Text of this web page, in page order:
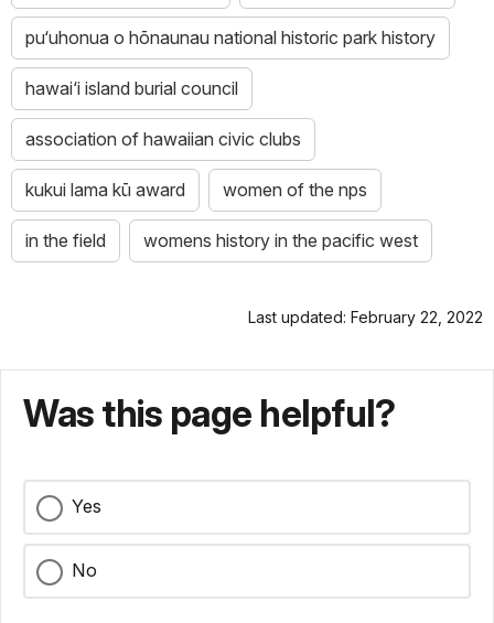
pu‘uhonua o hōnaunau national historic park history
hawai‘i island burial council
association of hawaiian civic clubs
kukui lama kū award women of the nps
in the field womens history in the pacific west
Last updated: February 22, 2022
Was this page helpful?
Yes
No